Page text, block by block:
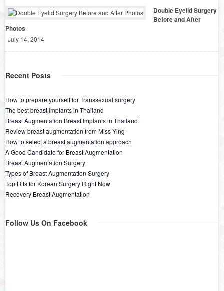
Double Eyelid Surgery
Before and After
Photos
July 14, 2014
Recent Posts
How to prepare yourself for Transsexual surgery
The best breast implants in Thailand
Breast Augmentation Breast Implants in Thailand
Review breast augmentation from Miss Ying
How to select a breast augmentation approach
A Good Candidate for Breast Augmentation
Breast Augmentation Surgery
Types of Breast Augmentation Surgery
Top Hits for Korean Surgery Right Now
Recovery Breast Augmentation
Follow Us On Facebook